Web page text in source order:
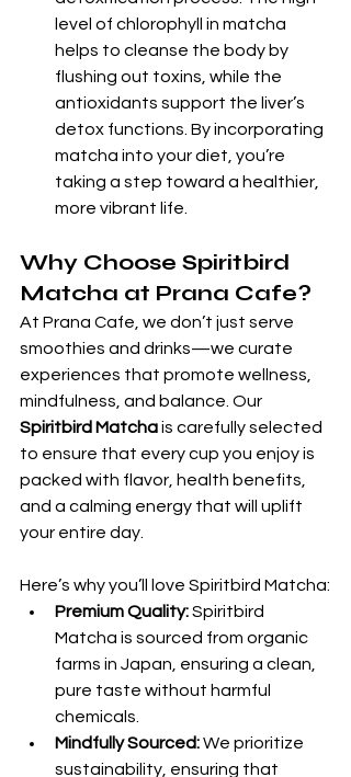
level of chlorophyll in matcha
helps to cleanse the body by
flushing out toxins, while the
antioxidants support the liver’s
detox functions. By incorporating
matcha into your diet, you’re
taking a step toward a healthier,
more vibrant life.
Why Choose Spiritbird
Matcha at Prana Cafe?
At Prana Cafe, we don’t just serve
smoothies and drinks—we curate
experiences that promote wellness,
mindfulness, and balance. Our
Spiritbird Matcha is carefully selected
to ensure that every cup you enjoy is
packed with flavor, health benefits,
and a calming energy that will uplift
your entire day.
Here’s why you’ll love Spiritbird Matcha:
Premium Quality: Spiritbird
Matcha is sourced from organic
farms in Japan, ensuring a clean,
pure taste without harmful
chemicals.
Mindfully Sourced: We prioritize
sustainability, ensuring that